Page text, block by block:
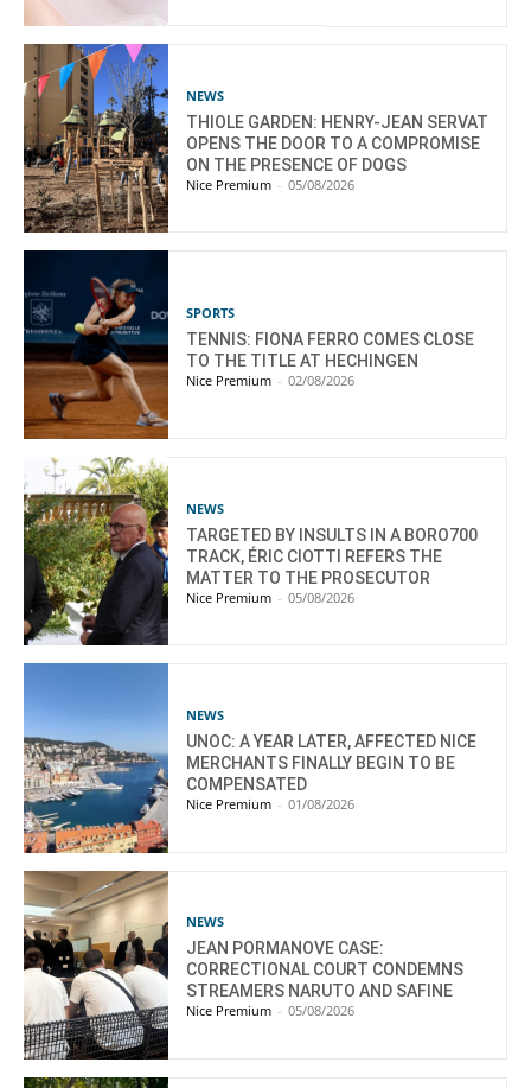
NEWS
THIOLE GARDEN: HENRY-JEAN SERVAT
OPENS THE DOOR TO A COMPROMISE
ON THE PRESENCE OF DOGS
Nice Premium - 05/08/2026
SPORTS
TENNIS: FIONA FERRO COMES CLOSE
TO THE TITLE AT HECHINGEN
Nice Premium - 02/08/2026
NEWS
TARGETED BY INSULTS IN A BORO700
TRACK, ÉRIC CIOTTI REFERS THE
MATTER TO THE PROSECUTOR
Nice Premium - 05/08/2026
NEWS
UNOC: A YEAR LATER, AFFECTED NICE
MERCHANTS FINALLY BEGIN TO BE
COMPENSATED
Nice Premium - 01/08/2026
NEWS
JEAN PORMANOVE CASE:
CORRECTIONAL COURT CONDEMNS
STREAMERS NARUTO AND SAFINE
Nice Premium - 05/08/2026